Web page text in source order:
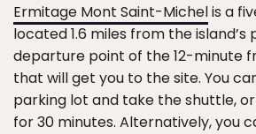
Ermitage Mont Saint-Michelis a
located 1.6 miles from the
departure point of the 12-minute
that will get you to the site. You
parking lot and take the shuttle,
for 30 minutes. Alternatively, you